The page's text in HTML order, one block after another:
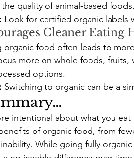
quality of animal-based foods.
Look for certified organic labels
Cleaner Eating
organic food often leads to
more on whole foods, fruits,
options.
Switching to organic can be a
intentional about what you
of organic food, from
While going fully